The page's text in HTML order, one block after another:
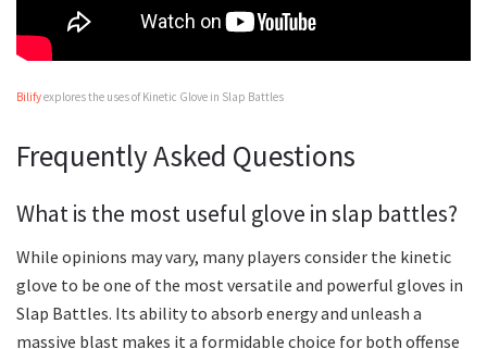
Bilifyexplores the uses of Kinetic Glove in Slap Battles
Frequently Asked Questions
What is the most useful glove in slap battles?
While opinions may vary, many players consider the kinetic
glove to be one of the most versatile and powerful gloves in
Slap Battles. Its ability to absorb energy and unleash a
massive blast makes it a formidable choice for both offense